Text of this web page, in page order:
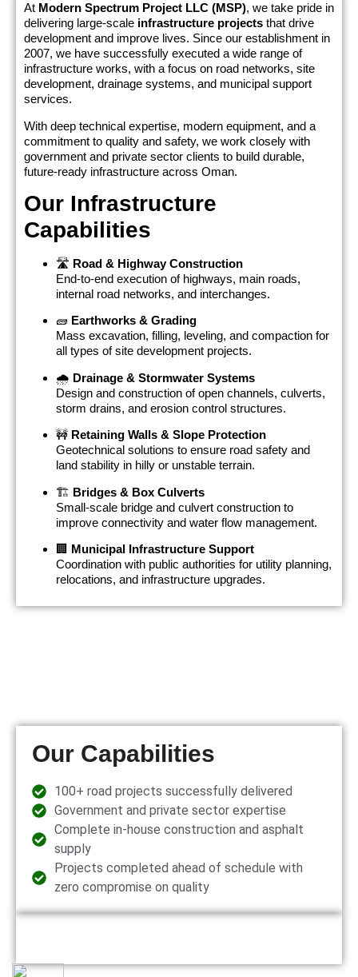
At Modern Spectrum Project LLC (MSP), we take pride in
delivering large-scale infrastructure projects that drive
development and improve lives. Since our establishment in
2007, we have successfully executed a wide range of
infrastructure works, with a focus on road networks, site
development, drainage systems, and municipal support
services.
With deep technical expertise, modern equipment, and a
commitment to quality and safety, we work closely with
government and private sector clients to build durable,
future-ready infrastructure across Oman.
Our Infrastructure
Capabilities
🛣 Road & Highway Construction
End-to-end execution of highways, main roads,
internal road networks, and interchanges.
🧱 Earthworks & Grading
Mass excavation, filling, leveling, and compaction for
all types of site development projects.
🌧 Drainage & Stormwater Systems
Design and construction of open channels, culverts,
storm drains, and erosion control structures.
🚧 Retaining Walls & Slope Protection
Geotechnical solutions to ensure road safety and
land stability in hilly or unstable terrain.
🏗 Bridges & Box Culverts
Small-scale bridge and culvert construction to
improve connectivity and water flow management.
🏢 Municipal Infrastructure Support
Coordination with public authorities for utility planning,
relocations, and infrastructure upgrades.
Our Capabilities
100+ road projects successfully delivered
Government and private sector expertise
Complete in-house construction and asphalt
supply
Projects completed ahead of schedule with
zero compromise on quality